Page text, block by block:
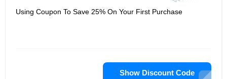
Using Coupon To Save 25% On Your First Purchase
Show Discount Code